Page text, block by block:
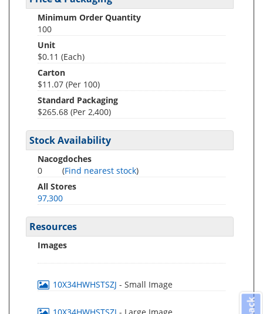
Minimum Order Quantity
100
Unit
$0.11 (Each)
Carton
$11.07 (Per 100)
Standard Packaging
$265.68 (Per 2,400)
Stock Availability
Nacogdoches
0
(Find nearest stock)
All Stores
97,300
Resources
Images
10X34HWHSTSZJ - Small Image